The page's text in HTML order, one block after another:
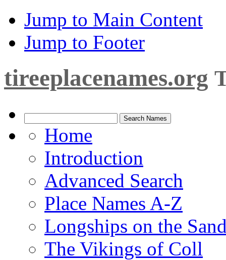
Jump to Main Content
Jump to Footer
tireeplacenames.org
Home
Introduction
Advanced Search
Place Names A-Z
Longships on the
The Vikings of Coll